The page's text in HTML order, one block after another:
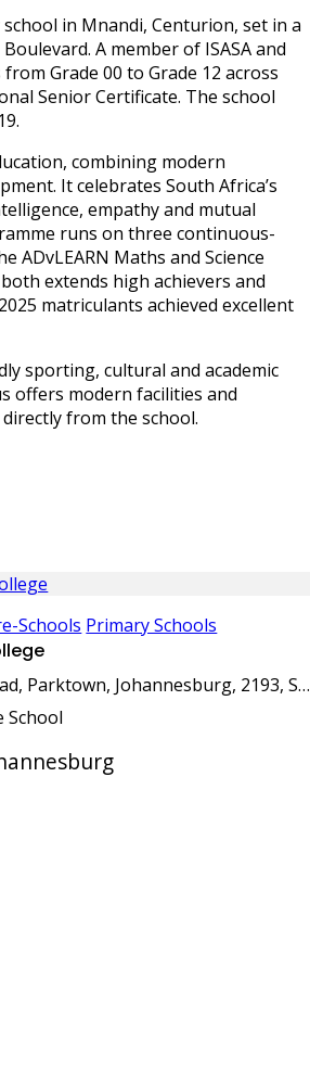
in Mnandi, Centurion, set in a
A member of ISASA and
Grade 00 to Grade 12 across
Senior Certificate. The school
combining modern
It celebrates South Africa’s
empathy and mutual
runs on three continuous-
ADvLEARN Maths and Science
extends high achievers and
matriculants achieved excellent
sporting, cultural and academic
offers modern facilities and
from the school.
Schools Primary Schools
40 Oxford Road, Parktown, Johannesburg, 2193, South Africa
School